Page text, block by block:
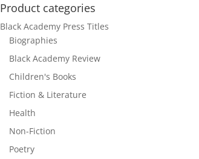
Product categories
Black Academy Press Titles
Biographies
Black Academy Review
Children's Books
Fiction & Literature
Health
Non-Fiction
Poetry